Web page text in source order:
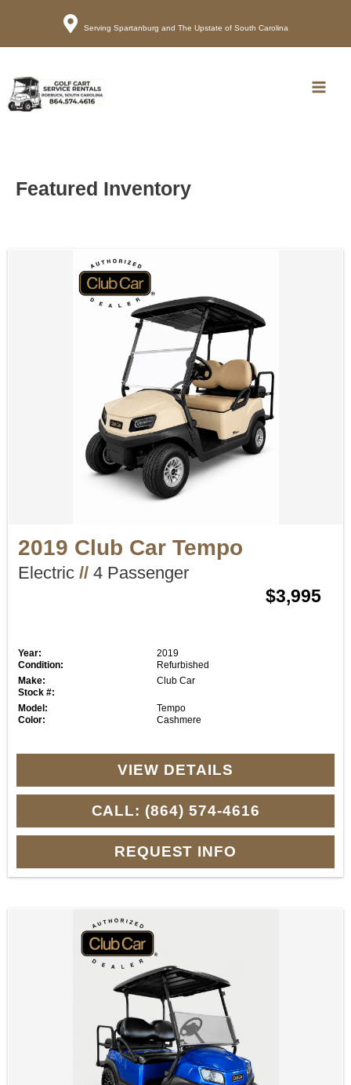
Serving Spartanburg and The Upstate of South Carolina
Featured Inventory
2019 Club Car Tempo
Electric //4 Passenger
$3,995
Year:
2019
Condition:
Refurbished
Make:
Club Car
Stock #:
Model:
Tempo
Color:
Cashmere
VIEW DETAILS
CALL: (864) 574-4616
REQUEST INFO